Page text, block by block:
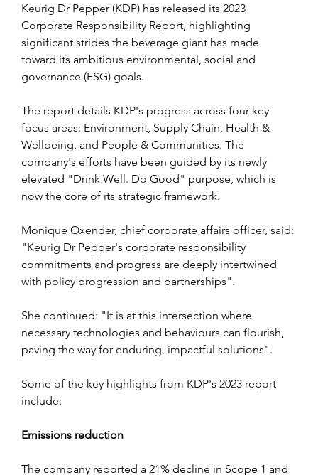
Keurig Dr Pepper (KDP) has released its 2023
Corporate Responsibility Report, highlighting
significant strides the beverage giant has made
toward its ambitious environmental, social and
governance (ESG) goals.
The report details KDP's progress across four key
focus areas: Environment, Supply Chain, Health &
Wellbeing, and People & Communities. The
company's efforts have been guided by its newly
elevated "Drink Well. Do Good" purpose, which is
now the core of its strategic framework.
Monique Oxender, chief corporate affairs officer, said:
"Keurig Dr Pepper's corporate responsibility
commitments and progress are deeply intertwined
with policy progression and partnerships".
She continued: "It is at this intersection where
necessary technologies and behaviours can flourish,
paving the way for enduring, impactful solutions".
Some of the key highlights from KDP's 2023 report
include:
Emissions reduction
The company reported a 21% decline in Scope 1 and